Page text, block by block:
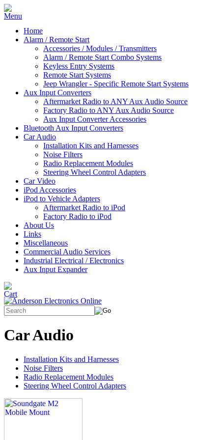
Home
Alarm / Remote Start
Accessories / Modules / Transmitters
Alarm / Remote Start Combo Systems
Keyless Entry Systems
Remote Start Systems
Jeep Wrangler - Specific Remote Start Systems
Aux Input Converters
Aftermarket Radio to ANY Aux Audio Source
Factory Radio to ANY Aux Audio Source
Aux Input Converter Accessories
Bluetooth Aux Input Converters
Car Audio
Installation Kits and Harnesses
Noise Filters
Radio Replacement Modules
Steering Wheel Control Adapters
Car Video
iPod Accessories
iPod to Vehicle Adapters
Aftermarket Radio to iPod
Factory Radio to iPod
About Us
Links
Miscellaneous
Commercial Audio Services
Industrial Electrical / Electronics
Aux Input Expander
Car Audio
Installation Kits and Harnesses
Noise Filters
Radio Replacement Modules
Steering Wheel Control Adapters